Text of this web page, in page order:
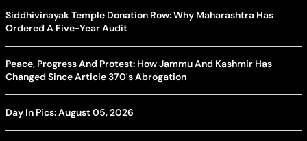
Siddhivinayak Temple Donation Row: Why Maharashtra Has
Ordered A Five-Year Audit
Peace, Progress And Protest: How Jammu And Kashmir Has
Changed Since Article 370's Abrogation
Day In Pics: August 05, 2026